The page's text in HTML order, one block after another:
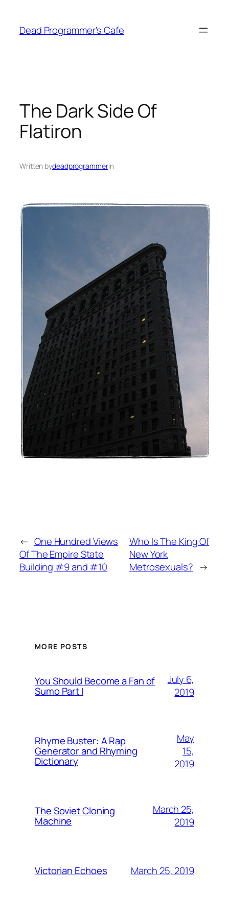
content
Dead Programmer's Cafe
The Dark Side Of
Flatiron
Written bydeadprogrammerin
← One Hundred Views
Of The Empire State
Building #9 and #10
Who Is The King Of
New York
Metrosexuals? →
MORE POSTS
You Should Become a Fan of
Sumo Part I
July 6,
2019
Rhyme Buster: A Rap
Generator and Rhyming
Dictionary
May
15,
2019
The Soviet Cloning
Machine
March 25,
2019
Victorian Echoes March 25, 2019